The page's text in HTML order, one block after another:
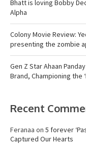
Bhatt is loving Bobby
Alpha
Colony Movie Review:
presenting the zombie
Gen Z Star Ahaan
Brand, Championing the
Recent
Feranaa on 5 forever
Captured Our Hearts